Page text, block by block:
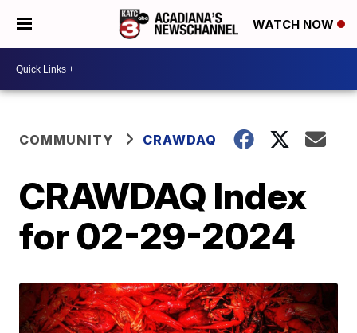
WATCH NOW
COMMUNITY CRAWDAQ
CRAWDAQ Index
for 02-29-2024